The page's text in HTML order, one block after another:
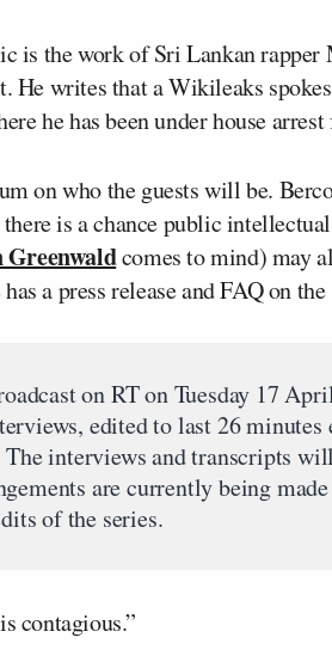
is the work of Sri Lankan rapper
He writes that a Wikileaks
he has been under house arrest
on who the guests will be.
is a chance public
Greenwaldcomes to mind) may
a press release and FAQ on the
on RT on Tuesday 17
edited to last 26
The interviews and transcripts
are currently being
of the series.
contagious.”